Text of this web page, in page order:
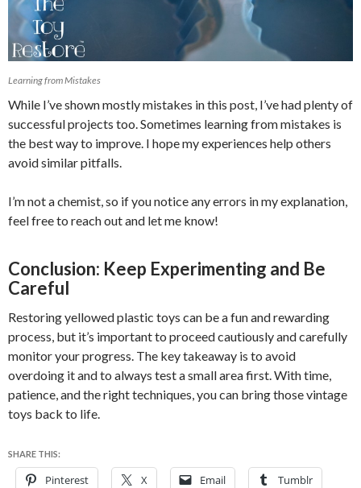
Learning from Mistakes
While I’ve shown mostly mistakes in this post, I’ve had plenty of
successful projects too. Sometimes learning from mistakes is
the best way to improve. I hope my experiences help others
avoid similar pitfalls.
I’m not a chemist, so if you notice any errors in my explanation,
feel free to reach out and let me know!
Conclusion: Keep Experimenting and Be
Careful
Restoring yellowed plastic toys can be a fun and rewarding
process, but it’s important to proceed cautiously and carefully
monitor your progress. The key takeaway is to avoid
overdoing it and to always test a small area first. With time,
patience, and the right techniques, you can bring those vintage
toys back to life.
SHARE THIS:
Pinterest X Email Tumblr